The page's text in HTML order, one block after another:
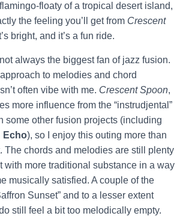
floaty of a tropical desert island,
the feeling you’ll get from Crescent
bright, and it’s a fun ride.
always the biggest fan of jazz fusion.
to melodies and chord
often vibe with me. Crescent Spoon,
more influence from the “instrudjental”
some other fusion projects (including
Echo), so I enjoy this outing more than
The chords and melodies are still plenty
with more traditional substance in a way
musically satisfied. A couple of the
Sunset” and to a lesser extent
still feel a bit too melodically empty.